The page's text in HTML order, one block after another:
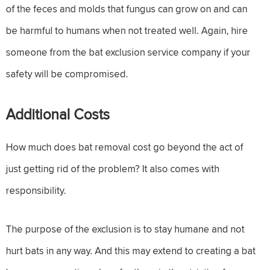
of the feces and molds that fungus can grow on and can
be harmful to humans when not treated well. Again, hire
someone from the bat exclusion service company if your
safety will be compromised.
Additional Costs
How much does bat removal cost go beyond the act of
just getting rid of the problem? It also comes with
responsibility.
The purpose of the exclusion is to stay humane and not
hurt bats in any way. And this may extend to creating a bat